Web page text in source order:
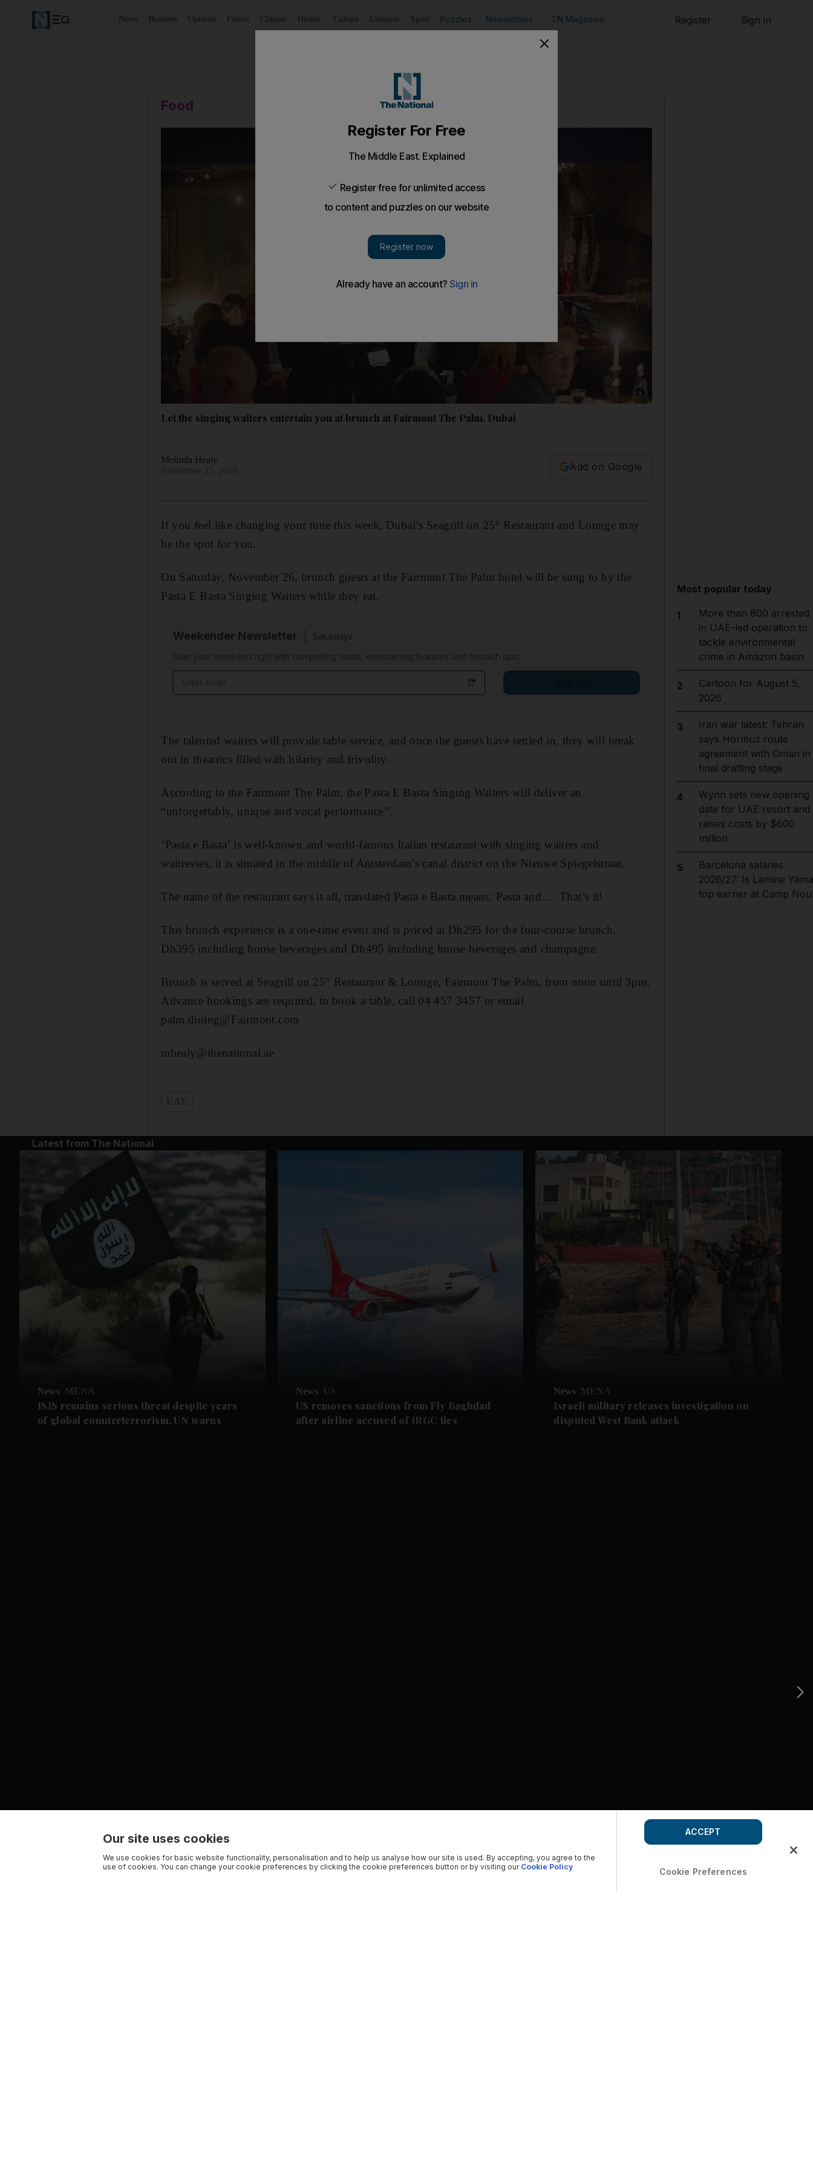
News Business Opinion Future Climate Health Culture Lifestyle Sport Puzzles Newsletters TN Magazine Register Sign in
Food
Show caption: ‘Fairmont The Palm’ will
Let the singing waiters entertain you at brunch at Fairmont The Palm, Dubai
Melinda Healy
Add on Google
If you feel like changing your tune this week, Dubai’s Seagrill on 25° Restaurant and Lounge may
be the spot for you.
On Saturday, November 26, brunch guests at the Fairmont The Palm hotel will be sung to by the
Pasta E Basta Singing Waiters while they eat.
Weekender Newsletter
Saturdays
Start your weekend right with compelling reads, entertaining features and fiendish quiz
The talented waiters will provide table service, and once the guests have settled in, they will break
out in theatrics filled with hilarity and frivolity.
According to the Fairmont The Palm, the Pasta E Basta Singing Waiters will deliver an
“unforgettably, unique and vocal performance”.
‘Pasta e Basta’ is well-known and world-famous Italian restaurant with singing waiters and
waitresses, it is situated in the middle of Amsterdam’s canal district on the Nieuwe Spiegelstraat.
The name of the restaurant says it all, translated Pasta e Basta means: Pasta and…. That’s it!
This brunch experience is a one-time event and is priced at Dh295 for the four-course brunch,
Dh395 including house beverages and Dh495 including house beverages and champagne.
Brunch is served at Seagrill on 25° Restaurant & Lounge, Fairmont The Palm, from noon until 3pm.
Advance bookings are required, to book a table, call 04 457 3457 or email
palm.dining@Fairmont.com
mhealy@thenational.ae
Most popular today
1
More than 800 arrested
in UAE-led operation to
tackle environmental
crime in Amazon basin
2
Cartoon for August 5,
2026
3
Iran war latest: Tehran
says Hormuz route
agreement with Oman in
final drafting stage
4
Wynn sets new opening
date for UAE resort and
raises costs by $600
million
5
Barcelona salaries
2026/27: Is Lamine
top earner at Camp
Latest from The National
News MENA
ISIS remains serious threat despite years
of global counterterrorism, UN warns
News US
US removes sanctions from Fly Baghdad
after airline accused of IRGC ties
News MENA
Israeli military releases investigation on
disputed West Bank attack
Our site uses cookies
We use cookies for basic website functionality, personalisation and to help us analyse how our site is used. By accepting, you agree to the
use of cookies. You can change your cookie preferences by clicking the cookie preferences button or by visiting our Cookie Policy Cookie Preferences
ACCEPT